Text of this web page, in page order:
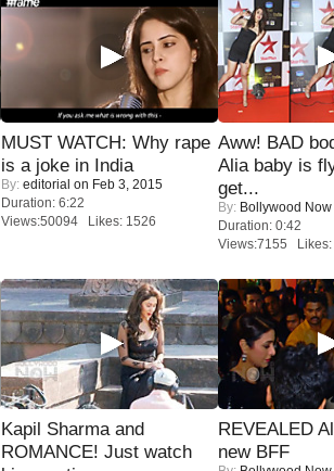
MUST WATCH: Why rape
is a joke in India
By: editorial on Feb 3, 2015
Duration: 6:22
Views:50094 Likes: 1526
Aww! BAD
Alia baby is
get...
By: Bollywood Now
Duration: 0:42
Views:7155 Likes:
Kapil Sharma and
ROMANCE! Just watch
REVEALED
new BFF